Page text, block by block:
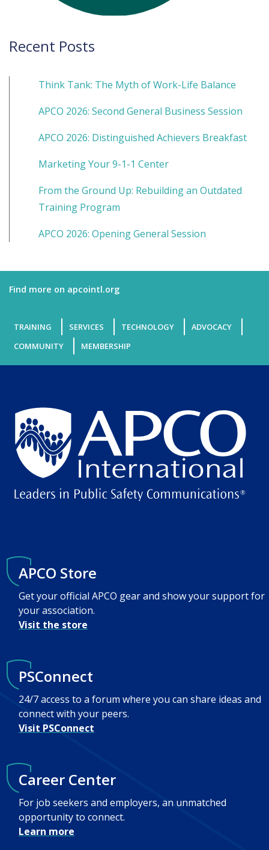
Recent Posts
Think Tank: The Myth of Work-Life Balance
APCO 2026: Second General Business Session
APCO 2026: Distinguished Achievers Breakfast
Marketing Your 9-1-1 Center
From the Ground Up: Rebuilding an Outdated
Training Program
APCO 2026: Opening General Session
Find more on apcointl.org
TRAINING SERVICES TECHNOLOGY
ADVOCACY
COMMUNITY
MEMBERSHIP
APCO Store
Get your official APCO gear and show your support for
your association.
Visit the store
PSConnect
24/7 access to a forum where you can share ideas and
connect with your peers.
Visit PSConnect
Career Center
For job seekers and employers, an unmatched
opportunity to connect.
Learn more